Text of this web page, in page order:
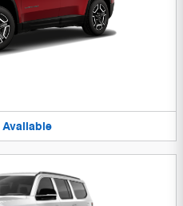
Available